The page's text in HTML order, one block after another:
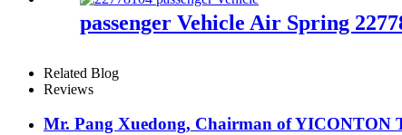
passenger Vehicle Air Spring
Related Blog
Reviews
Mr. Pang Xuedong, Chairman of